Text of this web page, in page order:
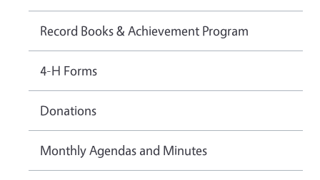
Record Books & Achievement Program
4-H Forms
Donations
Monthly Agendas and Minutes